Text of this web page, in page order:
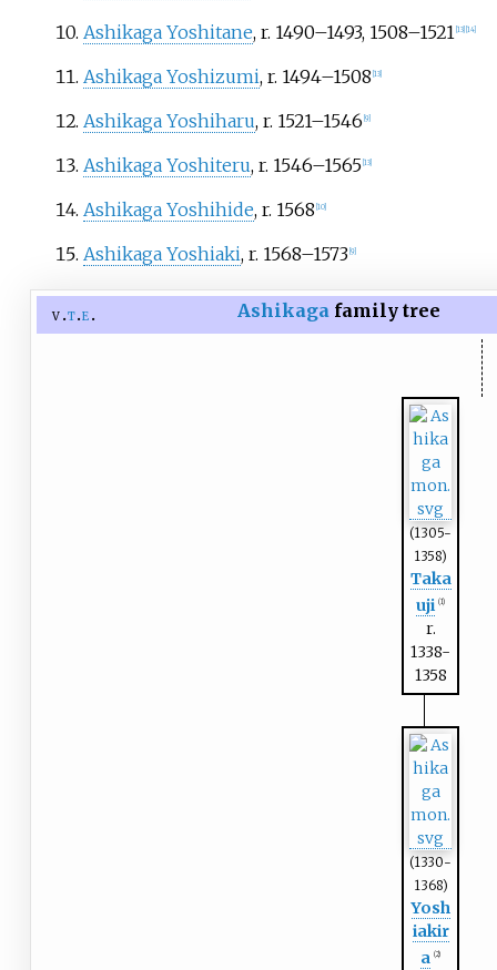
Ashikaga Yoshitane, r. 1490–1493, 1508–1521 13] 14]
Ashikaga Yoshizumi, r. 1494–1508 13]
Ashikaga Yoshiharu, r. 1521–1546 9]
Ashikaga Yoshiteru, r. 1546–1565 13]
Ashikaga Yoshihide, r. 1568 10]
Ashikaga Yoshiaki, r. 1568–1573 9]
v t e Ashikaga family tree
(1305-
1358)
Taka
uji (1)
r.
1338-
1358
(1330-
1368)
Yosh
iakir
a (2)